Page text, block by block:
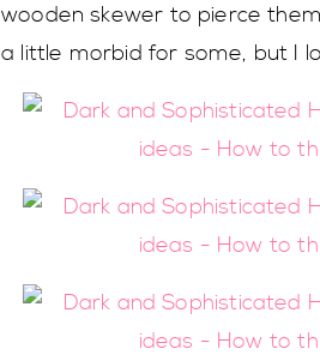
wooden skewer to pierce
a little morbid for some, but I